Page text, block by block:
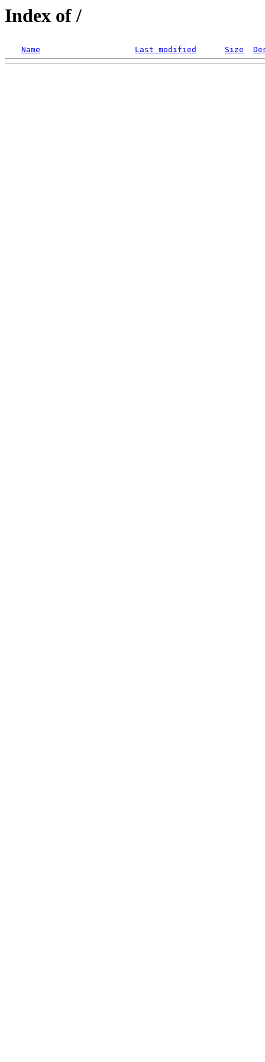
Index of /
Name Last modified Size